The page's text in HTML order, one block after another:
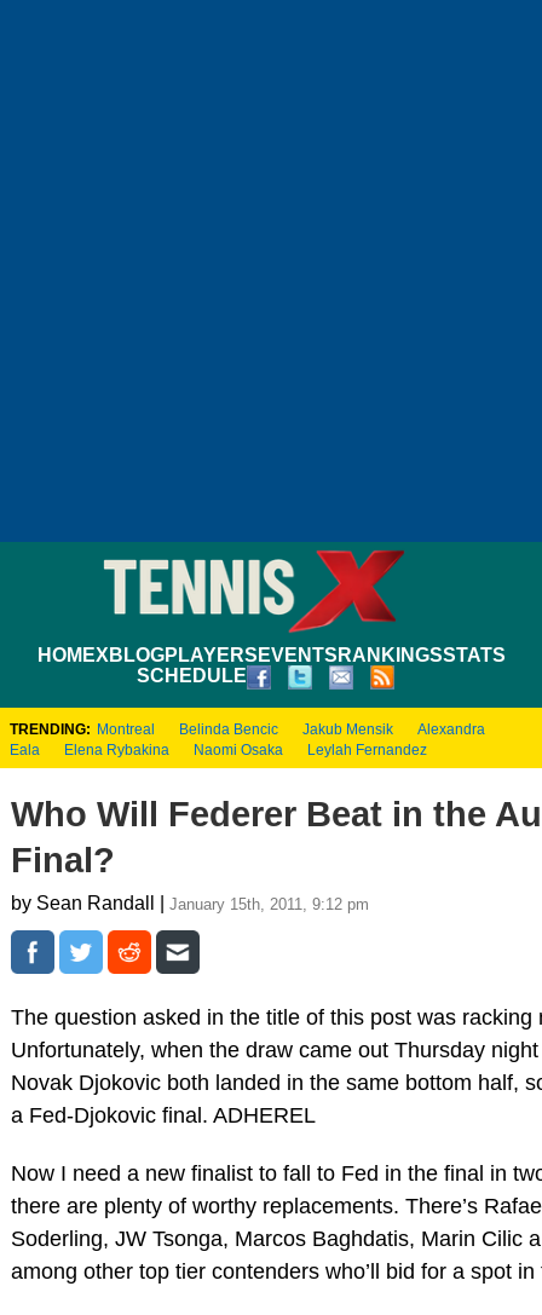
HOMEXBLOGPLAYERS EVENTS RANKINGSSTATS
SCHEDULE
TRENDING: Montreal Belinda Bencic Jakub Mensik
Alexandra
Eala
Elena Rybakina Naomi Osaka Leylah Fernandez
Who Will Federer Beat in the
Final?
by Sean Randall | January 15th, 2011, 9:12 pm
The question asked in the title of this post was
Unfortunately, when the draw came out Thursday
Novak Djokovic both landed in the same bottom half,
a Fed-Djokovic final. ADHEREL
Now I need a new finalist to fall to Fed in the final in
there are plenty of worthy replacements. There’s
Soderling, JW Tsonga, Marcos Baghdatis, Marin Cilic
among other top tier contenders who’ll bid for a spot